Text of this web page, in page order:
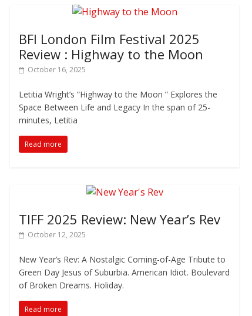
BFI London Film Festival 2025
Review : Highway to the Moon
October 16, 2025
Letitia Wright’s “Highway to the Moon ” Explores the
Space Between Life and Legacy In the span of 25-
minutes, Letitia
Read more
TIFF 2025 Review: New Year’s Rev
October 12, 2025
New Year’s Rev: A Nostalgic Coming-of-Age Tribute to
Green Day Jesus of Suburbia. American Idiot. Boulevard
of Broken Dreams. Holiday.
Read more